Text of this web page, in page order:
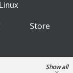
Linux
Store
Show all